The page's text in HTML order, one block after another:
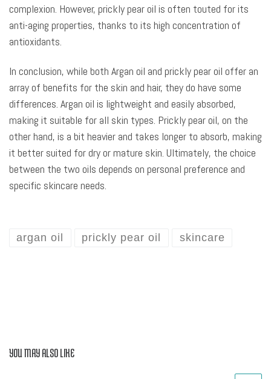
complexion. However, prickly pear oil is often touted for its
anti-aging properties, thanks to its high concentration of
antioxidants.
In conclusion, while both Argan oil and prickly pear oil offer an
array of benefits for the skin and hair, they do have some
differences. Argan oil is lightweight and easily absorbed,
making it suitable for all skin types. Prickly pear oil, on the
other hand, is a bit heavier and takes longer to absorb, making
it better suited for dry or mature skin. Ultimately, the choice
between the two oils depends on personal preference and
specific skincare needs.
argan oil prickly pear oil skincare
YOU MAY ALSO LIKE